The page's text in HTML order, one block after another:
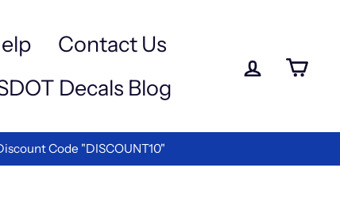
Contact Us
Decals Blog
Log in
Code "DISCOUNT10"